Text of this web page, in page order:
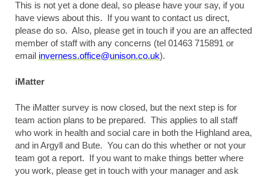
This is not yet a done deal, so please have your say, if you
have views about this. If you want to contact us direct,
please do so. Also, please get in touch if you are an affected
member of staff with any concerns (tel 01463 715891 or
email inverness.office@unison.co.uk).
iMatter
The iMatter survey is now closed, but the next step is for
team action plans to be prepared. This applies to all staff
who work in health and social care in both the Highland area,
and in Argyll and Bute. You can do this whether or not your
team got a report. If you want to make things better where
you work, please get in touch with your manager and ask